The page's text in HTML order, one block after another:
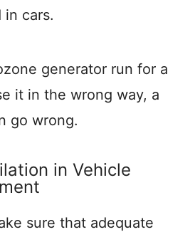
in cars.
generator run for a
it in the wrong way, a
go wrong.
in Vehicle
sure that adequate